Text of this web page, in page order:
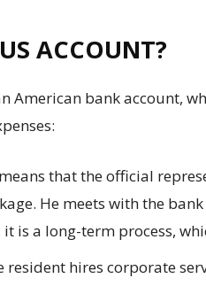
ACCOUNT?
American bank account,
that the official
He meets with the
is a long-term process,
resident hires corporate